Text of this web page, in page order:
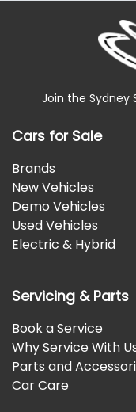
Join the Sydney
Cars for Sale
Brands
New Vehicles
Demo Vehicles
Used Vehicles
Electric & Hybrid
Servicing & Parts
Book a Service
Why Service With
Parts and
Car Care